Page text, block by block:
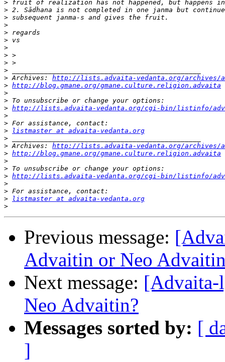
>
>
>
>
>
>
>
>
>
>
> Archives: http://lists.advaita-vedanta.org/archives/
> http://blog.gmane.org/gmane.culture.religion.advaita
>
>
> http://lists.advaita-vedanta.org/cgi-bin/listinfo/
>
>
>
listmaster at advaita-vedanta.org
>
> Archives: http://lists.advaita-vedanta.org/archives/
> http://blog.gmane.org/gmane.culture.religion.advaita
>
>
> http://lists.advaita-vedanta.org/cgi-bin/listinfo/
>
>
>
listmaster at advaita-vedanta.org
>
Previous message:
Advaitin or Neo
Next message: [Advaita-
Neo Advaitin?
Messages sorted by: [
]